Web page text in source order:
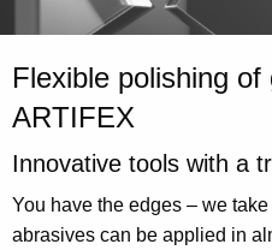
Flexible polishing
ARTIFEX
Innovative tools with a
You have the edges – we
abrasives can be applied in